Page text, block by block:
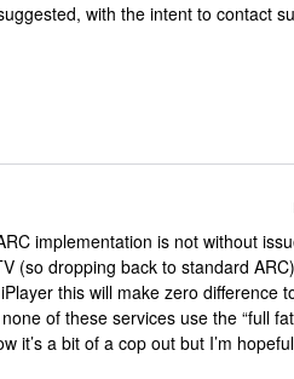
with the intent to contact
implementation is not without
(so dropping back to standard
this will make zero difference
of these services use the “full
it’s a bit of a cop out but I’m